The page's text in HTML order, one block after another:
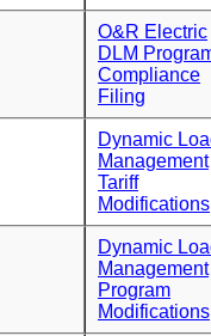
O&R Electric
DLM
Compliance
Filing
Dynamic
Management
Tariff
Modifications
Dynamic
Management
Program
Modifications